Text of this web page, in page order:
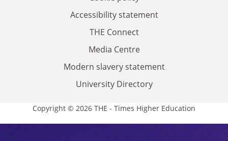
Accessibility statement
THE Connect
Media Centre
Modern slavery statement
University Directory
Copyright © 2026 THE - Times Higher Education